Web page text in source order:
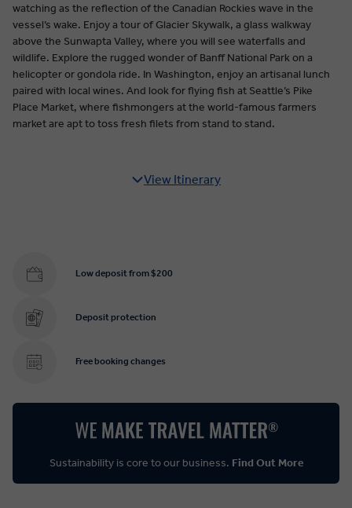
watching as the reflection of the Canadian Rockies wave in the
vessel’s wake. Enjoy a tour of Glacier Skywalk, a glass walkway
above the Sunwapta Valley, where you will see waterfalls and
wildlife. Explore the rugged wonder of Banff National Park on a
helicopter or gondola ride. In Washington, enjoy an artisanal lunch
paired with local wines. And look for flying fish at Seattle’s Pike
Place Market, where fishmongers at the world-famous farmers
market are apt to toss fresh filets from stand to stand.
View Itinerary
Low deposit from $200
Deposit protection
Free booking changes
Sustainability is core to our business. Find Out More